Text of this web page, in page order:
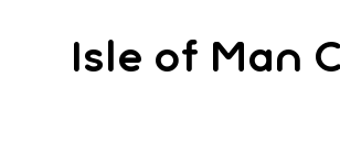
Isle of Man